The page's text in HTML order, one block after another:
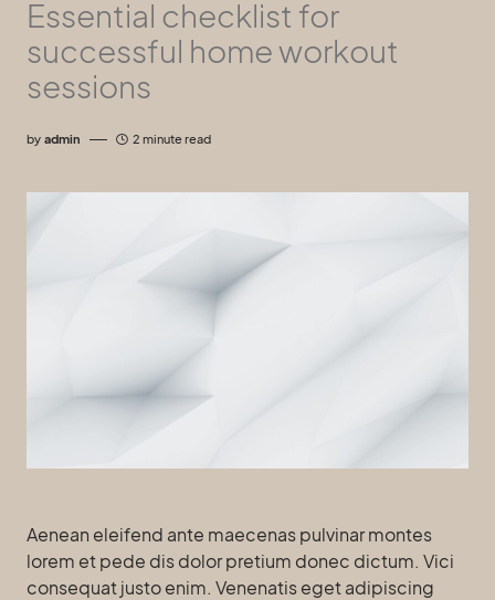
Essential checklist for
successful home workout
sessions
by admin 2 minute read
Aenean eleifend ante maecenas pulvinar montes
lorem et pede dis dolor pretium donec dictum. Vici
consequat justo enim. Venenatis eget adipiscing